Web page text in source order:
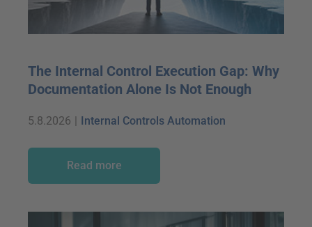
The Internal Control Execution Gap: Why
Documentation Alone Is Not Enough
5.8.2026 | Internal Controls Automation
Read more